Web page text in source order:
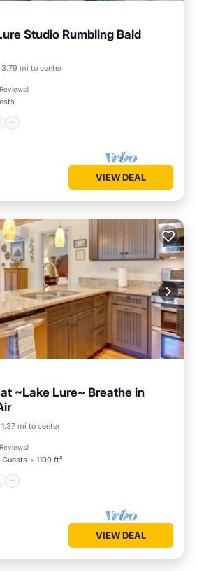
Studio Rumbling Bald
3.79 mi to center
)
Parking
Pool
VIEW DEAL
~Lake Lure~ Breathe in
1.37 mi to center
)
Guests 1100 ft²
Parking
VIEW DEAL